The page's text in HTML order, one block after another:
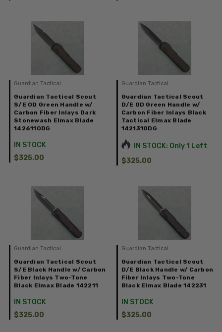
Guardian Tactical
Guardian Tactical Scout
S/E OD Green Handle w/
Carbon Fiber Inlays Dark
Stonewash Elmax Blade
142611ODG
IN STOCK
$325.00
Guardian Tactical
Guardian Tactical Scout
D/E OD Green Handle w/
Carbon Fiber Inlays Black
Tactical Elmax Blade
142131ODG
IN STOCK: Only 1 Left
$325.00
Guardian Tactical
Guardian Tactical Scout
S/E Black Handle w/ Carbon
Fiber Inlays Two-Tone
Black Elmax Blade 142211
IN STOCK
$325.00
Guardian Tactical
Guardian Tactical Scout
D/E Black Handle w/ Carbon
Fiber Inlays Two-Tone
Black Elmax Blade 142231
IN STOCK
$325.00